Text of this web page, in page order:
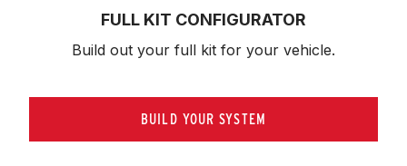
FULL KIT CONFIGURATOR
Build out your full kit for your vehicle.
BUILD YOUR SYSTEM